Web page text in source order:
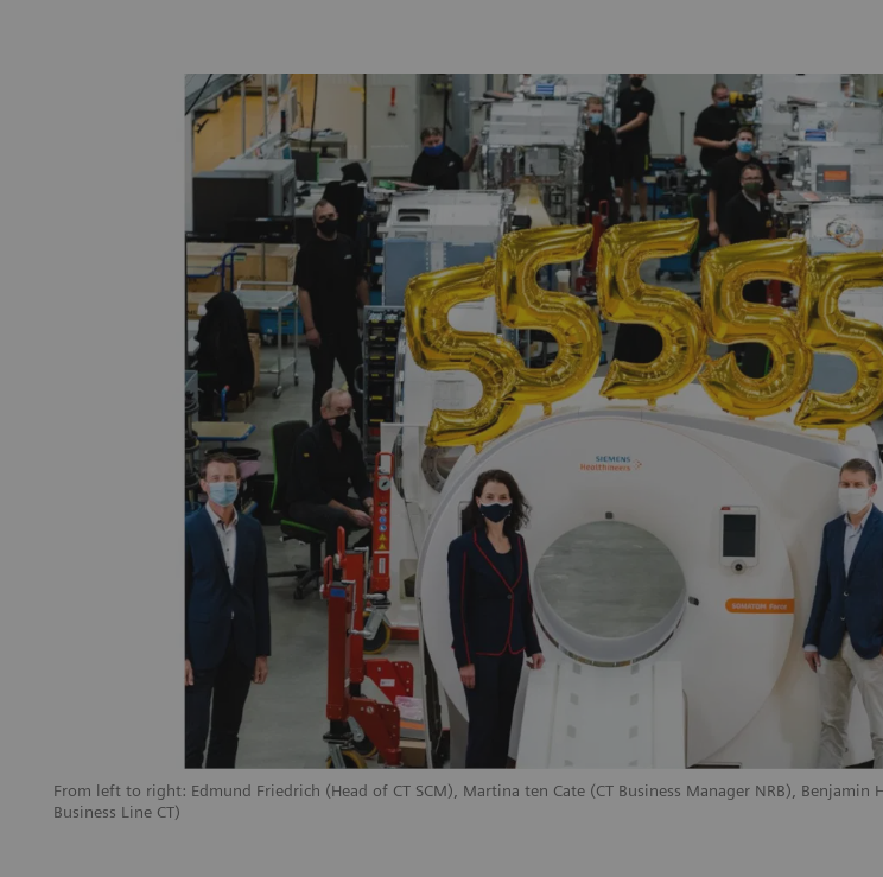
From left to right: Edmund Friedrich (Head of CT SCM), Martina ten Cate (CT Business Manager NRB), Benjamin
Business Line CT)